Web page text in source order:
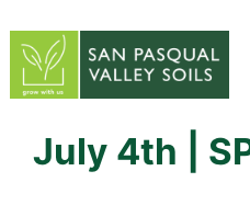
Skip
Main
July 4th |